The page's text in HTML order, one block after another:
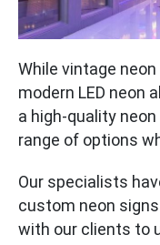
While vintage
modern LED neon
a high-quality
range of options
Our specialists
custom neon
with our clients to